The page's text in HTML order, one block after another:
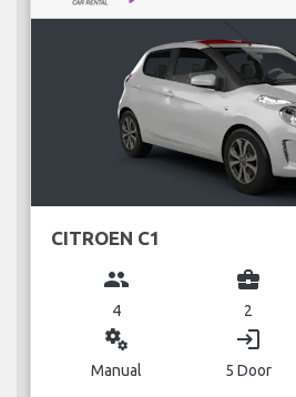
CITROEN C1
group
4
business_center
2
miscellaneous_services
Manual
login
5 Door